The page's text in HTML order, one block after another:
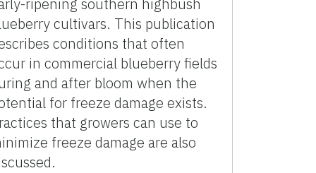
ripening southern highbush
cultivars. This publication
conditions that often
in commercial blueberry fields
and after bloom when the
for freeze damage exists.
that growers can use to
freeze damage are also